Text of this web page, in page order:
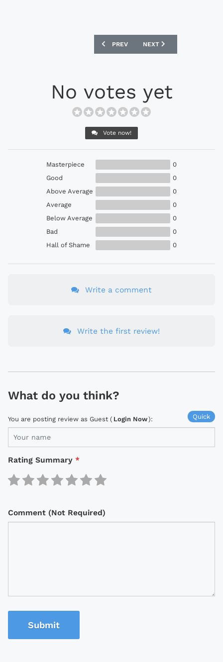
PREVIOUS ARTICLE: CFS X BERGKAMP
PREV NEXT ARTICLE: TSB X
NEXT
No votes yet
Vote now!
Masterpiece
0
Good
0
Above Average
0
Average
0
Below Average
0
Bad
0
Hall of Shame
0
Write a comment
Write the first review!
What do you think?
Quick
You are posting review as Guest ( Login Now):
Rating Summary *
Comment (Not Required)
Submit